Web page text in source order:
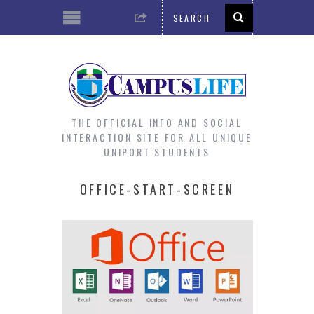
THE OFFICIAL INFO AND SOCIAL
INTERACTION SITE FOR ALL UNIQUE
UNIPORT STUDENTS
OFFICE-START-SCREEN